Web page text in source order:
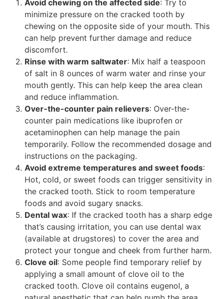
Avoid chewing on the affected side: Try to
minimize pressure on the cracked tooth by
chewing on the opposite side of your mouth. This
can help prevent further damage and reduce
discomfort.
Rinse with warm saltwater: Mix half a teaspoon
of salt in 8 ounces of warm water and rinse your
mouth gently. This can help keep the area clean
and reduce inflammation.
Over-the-counter pain relievers: Over-the-
counter pain medications like ibuprofen or
acetaminophen can help manage the pain
temporarily. Follow the recommended dosage and
instructions on the packaging.
Avoid extreme temperatures and sweet foods:
Hot, cold, or sweet foods can trigger sensitivity in
the cracked tooth. Stick to room temperature
foods and avoid sugary snacks.
Dental wax: If the cracked tooth has a sharp edge
that’s causing irritation, you can use dental wax
(available at drugstores) to cover the area and
protect your tongue and cheek from further harm.
Clove oil: Some people find temporary relief by
applying a small amount of clove oil to the
cracked tooth. Clove oil contains eugenol, a